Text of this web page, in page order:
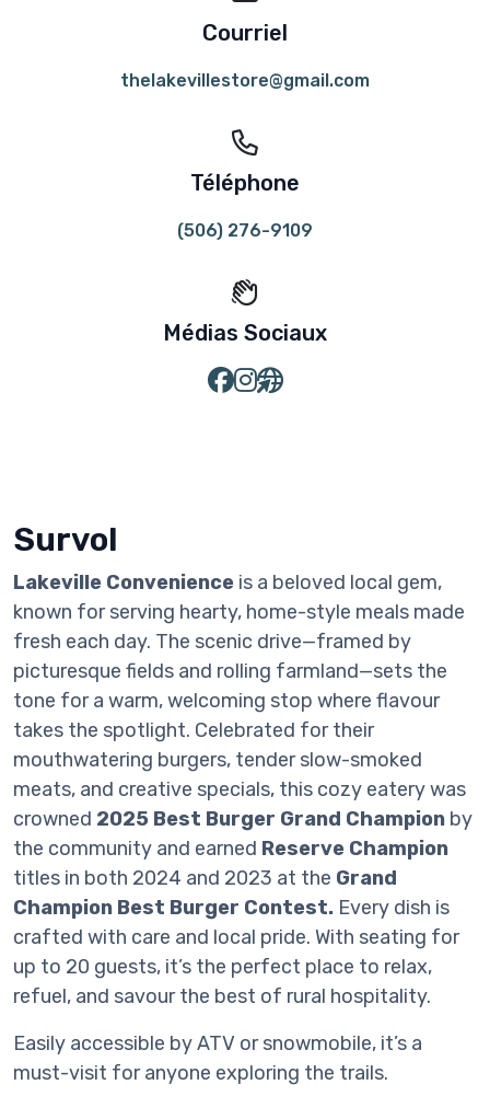
Courriel
thelakevillestore@gmail.com
Téléphone
(506) 276-9109
Médias Sociaux
Survol
Lakeville Convenience is a beloved local gem,
known for serving hearty, home-style meals made
fresh each day. The scenic drive—framed by
picturesque fields and rolling farmland—sets the
tone for a warm, welcoming stop where flavour
takes the spotlight. Celebrated for their
mouthwatering burgers, tender slow-smoked
meats, and creative specials, this cozy eatery was
crowned 2025 Best Burger Grand Champion by
the community and earned Reserve Champion
titles in both 2024 and 2023 at the Grand
Champion Best Burger Contest. Every dish is
crafted with care and local pride. With seating for
up to 20 guests, it’s the perfect place to relax,
refuel, and savour the best of rural hospitality.
Easily accessible by ATV or snowmobile, it’s a
must-visit for anyone exploring the trails.